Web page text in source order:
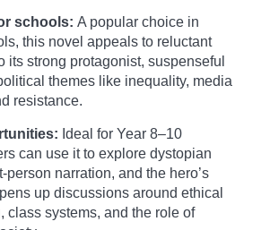
schools: A popular choice in
this novel appeals to reluctant
its strong protagonist, suspenseful
themes like inequality, media
resistance.
Ideal for Year 8–10
can use it to explore dystopian
person narration, and the hero’s
up discussions around ethical
class systems, and the role of